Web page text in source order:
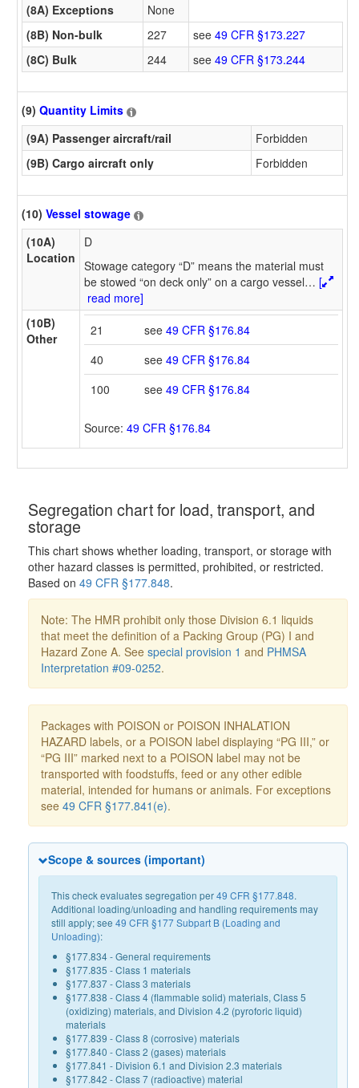
(8A) Exceptions
None
(8B) Non-bulk
227 see 49 CFR §173.227
(8C) Bulk
244 see 49 CFR §173.244
(9) Quantity Limits
(9A) Passenger aircraft/rail
Forbidden
(9B) Cargo aircraft only
Forbidden
(10) Vessel stowage
(10A)
Location
D
Stowage category “D” means the material must
be stowed “on deck only” on a cargo vessel… [
read more]
(10B)
Other
21 see 49 CFR §176.84
40
see 49 CFR §176.84
100
see 49 CFR §176.84
Source: 49 CFR §176.84
Segregation chart for load, transport, and
storage
This chart shows whether loading, transport, or storage with
other hazard classes is permitted, prohibited, or restricted.
Based on 49 CFR §177.848.
Note: The HMR prohibit only those Division 6.1 liquids
that meet the definition of a Packing Group (PG) I and
Hazard Zone A. See special provision 1 and PHMSA
Interpretation #09-0252.
Packages with POISON or POISON INHALATION
HAZARD labels, or a POISON label displaying “PG III,” or
“PG III” marked next to a POISON label may not be
transported with foodstuffs, feed or any other edible
material, intended for humans or animals. For exceptions
see 49 CFR §177.841(e).
Scope & sources (important)
This check evaluates segregation per49 CFR §177.848.
Additional loading/unloading and handling requirements may
still apply; see 49 CFR §177 Subpart B (Loading and
Unloading):
§177.834 - General requirements
§177.835 - Class 1 materials
§177.837 - Class 3 materials
§177.838 - Class 4 (flammable solid) materials, Class 5
(oxidizing) materials, and Division 4.2 (pyroforic liquid)
materials
§177.839 - Class 8 (corrosive) materials
§177.840 - Class 2 (gases) materials
§177.841 - Division 6.1 and Division 2.3 materials
§177.842 - Class 7 (radioactive) material